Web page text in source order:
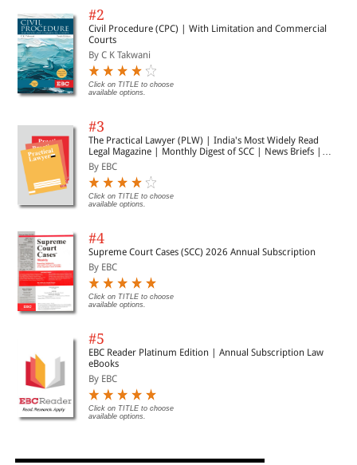
#2
Civil Procedure (CPC) | With Limitation and Commercial
Courts
By C K Takwani
Click on TITLE to choose
available options.
#3
The Practical Lawyer (PLW) | India's Most Widely Read
Legal Magazine | Monthly Digest of SCC | News Briefs |
Important Cases | Legal Roundup
By EBC
Click on TITLE to choose
available options.
#4
Supreme Court Cases (SCC) 2026 Annual Subscription
By EBC
Click on TITLE to choose
available options.
#5
EBC Reader Platinum Edition | Annual Subscription Law
eBooks
By EBC
Click on TITLE to choose
available options.